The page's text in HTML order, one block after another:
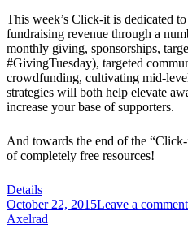
This week’s Click-it is dedicated
fundraising revenue through a
monthly giving, sponsorships,
#GivingTuesday), targeted
crowdfunding, cultivating mid-
strategies will both help elevate
increase your base of supporters.
And towards the end of the
of completely free resources!
Details
October 22, 2015Leave a comment
Axelrad